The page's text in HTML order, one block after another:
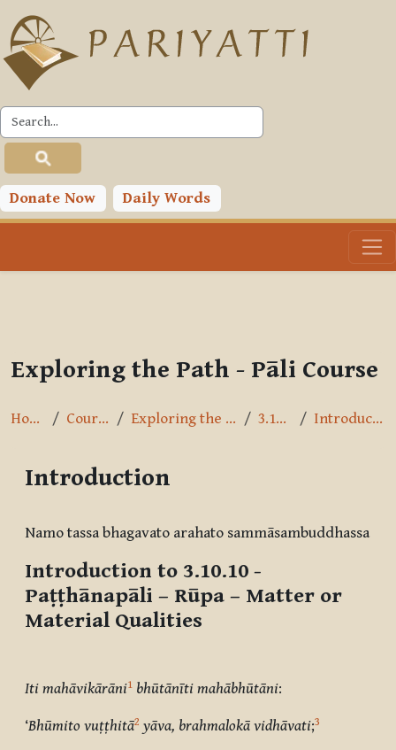
Skip to main content
Donate Now Daily Words
PLC
Toggle search input
Exploring the Path - Pāli Course
Home Courses Exploring the Path 3.10.10 Introduction
Introduction
Namo tassa bhagavato arahato sammāsambuddhassa
Introduction to 3.10.10 -
Paṭṭhānapāli – Rūpa – Matter or
Material Qualities
Iti mahāvikārāni1 bhūtānīti mahābhūtāni:
‘Bhūmito vuṭṭhitā2 yāva, brahmalokā vidhāvati;3